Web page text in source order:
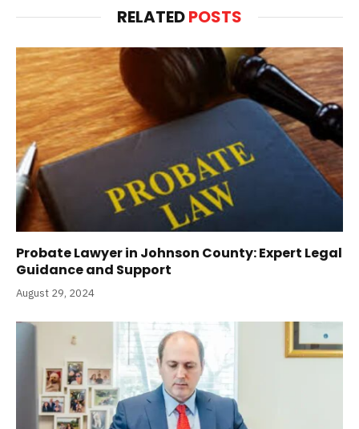
RELATEDPOSTS
Probate Lawyer in Johnson County: Expert Legal
Guidance and Support
August 29, 2024